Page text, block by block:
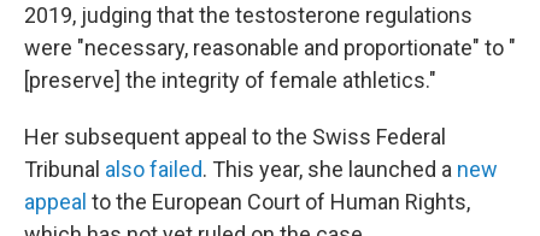
2019, judging that the testosterone regulations
were "necessary, reasonable and proportionate" to "
[preserve] the integrity of female athletics."
Her subsequent appeal to the Swiss Federal
Tribunal also failed. This year, she launched a new
appeal to the European Court of Human Rights,